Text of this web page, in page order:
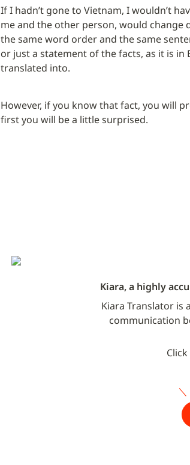
If I hadn’t gone to Vietnam, I wouldn’t
me and the other person, would change
the same word order and the same
or just a statement of the facts, as it is in
translated into.
However, if you know that fact, you will
first you will be a little surprised.
Kiara, a highly
Kiara Translator is
communication